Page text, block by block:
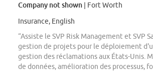
Company not shown | Fort Worth
Insurance, English
“Assiste le SVP Risk Management et SVP
gestion de projets pour le déploiement
gestion des réclamations aux États-Unis.
de données, amélioration des processus,